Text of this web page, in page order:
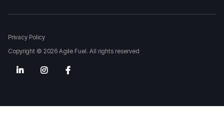
Privacy Policy
Copyright © 2026 Agile Fuel. All rights reserved
  